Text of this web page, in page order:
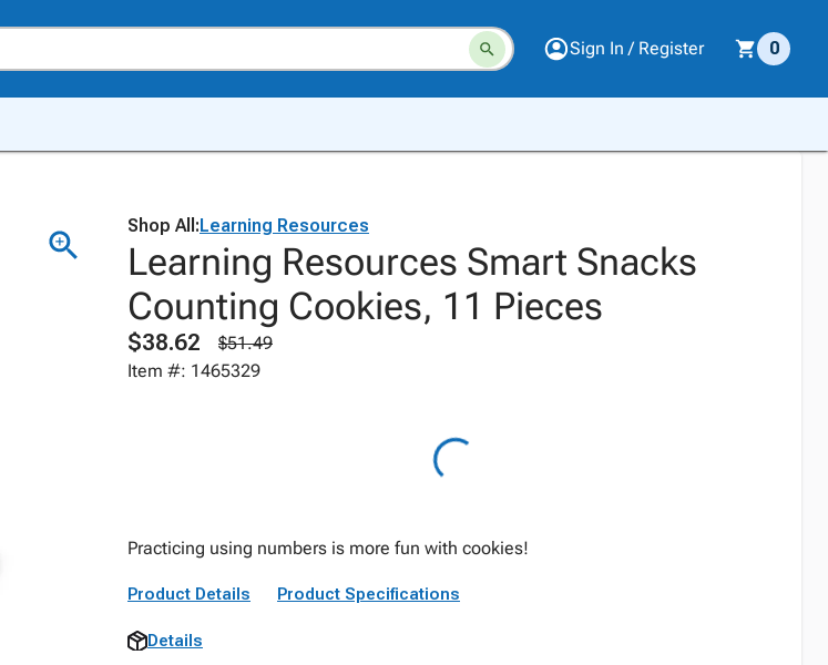
Sign In / Register 0
Shop All:Learning Resources
Learning Resources Smart Snacks
Counting Cookies, 11 Pieces
$38.62
$51.49
Item #: 1465329
Practicing using numbers is more fun with cookies!
Product Details Product Specifications
Details